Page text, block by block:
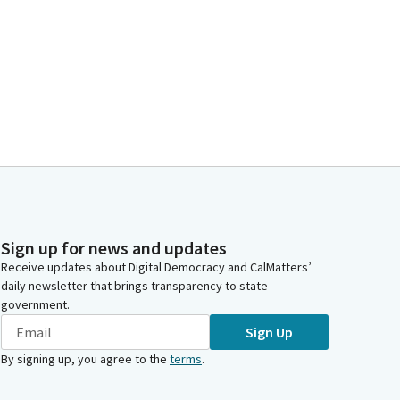
Sign up for news and updates
Receive updates about Digital Democracy and CalMatters’
daily newsletter that brings transparency to state
government.
Sign Up
By signing up, you agree to the terms.